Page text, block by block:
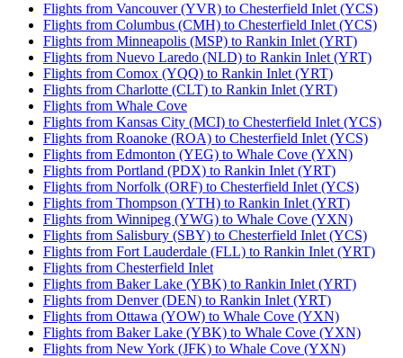
Flights from Vancouver (YVR) to Chesterfield Inlet (YCS)
Flights from Columbus (CMH) to Chesterfield Inlet (YCS)
Flights from Minneapolis (MSP) to Rankin Inlet (YRT)
Flights from Nuevo Laredo (NLD) to Rankin Inlet (YRT)
Flights from Comox (YQQ) to Rankin Inlet (YRT)
Flights from Charlotte (CLT) to Rankin Inlet (YRT)
Flights from Whale Cove
Flights from Kansas City (MCI) to Chesterfield Inlet (YCS)
Flights from Roanoke (ROA) to Chesterfield Inlet (YCS)
Flights from Edmonton (YEG) to Whale Cove (YXN)
Flights from Portland (PDX) to Rankin Inlet (YRT)
Flights from Norfolk (ORF) to Chesterfield Inlet (YCS)
Flights from Thompson (YTH) to Rankin Inlet (YRT)
Flights from Winnipeg (YWG) to Whale Cove (YXN)
Flights from Salisbury (SBY) to Chesterfield Inlet (YCS)
Flights from Fort Lauderdale (FLL) to Rankin Inlet (YRT)
Flights from Chesterfield Inlet
Flights from Baker Lake (YBK) to Rankin Inlet (YRT)
Flights from Denver (DEN) to Rankin Inlet (YRT)
Flights from Ottawa (YOW) to Whale Cove (YXN)
Flights from Baker Lake (YBK) to Whale Cove (YXN)
Flights from New York (JFK) to Whale Cove (YXN)